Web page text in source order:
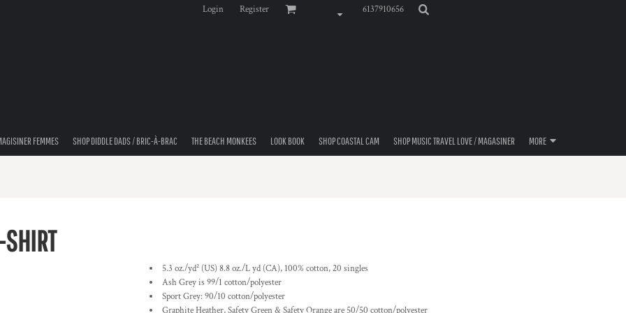
Login Register 6137910656
FEMMES SHOP DIDDLE DADS / BRIC-À-BRAC THE BEACH MONKEES LOOK BOOK SHOP COASTAL CAM SHOP MUSIC TRAVEL LOVE / MAGASINER MORE
5.3 oz./yd² (US) 8.8 oz./L yd (CA), 100% cotton, 20 singles
Ash Grey is 99/1 cotton/polyester
Sport Grey: 90/10 cotton/polyester
Graphite Heather, Safety Green & Safety Orange are 50/50 cotton/polyester